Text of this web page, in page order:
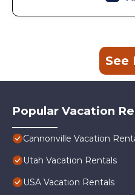
See
Popular Vacation
Cannonville Vacation
Utah Vacation Rentals
USA Vacation Rentals